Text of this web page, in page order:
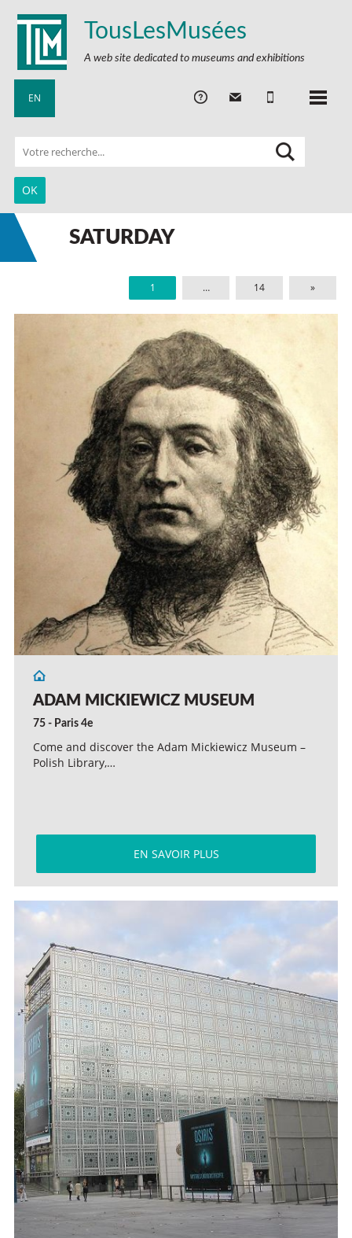
TousLesMusées
A web site dedicated to museums and exhibitions
EN
SATURDAY
1 … 14 »
ADAM MICKIEWICZ MUSEUM
75 - Paris 4e
Come and discover the Adam Mickiewicz Museum –
Polish Library,…
EN SAVOIR PLUS